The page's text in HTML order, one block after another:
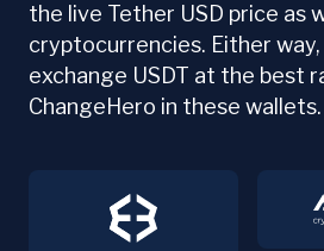
the live Tether USD price as
cryptocurrencies. Either
exchange USDT at the best
ChangeHero in these wallets.